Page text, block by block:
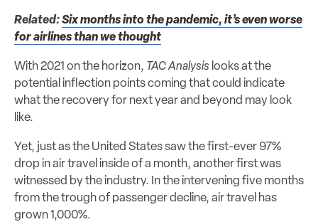
Related:Six months into the pandemic, it’s even worse
for airlines than we thought
With 2021 on the horizon, TAC Analysis looks at the
potential inflection points coming that could indicate
what the recovery for next year and beyond may look
like.
Yet, just as the United States saw the first-ever 97%
drop in air travel inside of a month, another first was
witnessed by the industry. In the intervening five months
from the trough of passenger decline, air travel has
grown 1,000%.